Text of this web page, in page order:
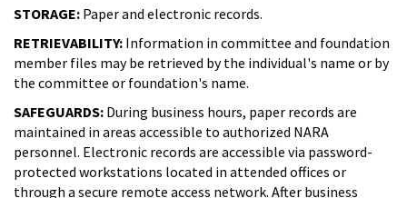
STORAGE: Paper and electronic records.
RETRIEVABILITY: Information in committee and foundation
member files may be retrieved by the individual's name or by
the committee or foundation's name.
SAFEGUARDS: During business hours, paper records are
maintained in areas accessible to authorized NARA
personnel. Electronic records are accessible via password-
protected workstations located in attended offices or
through a secure remote access network. After business